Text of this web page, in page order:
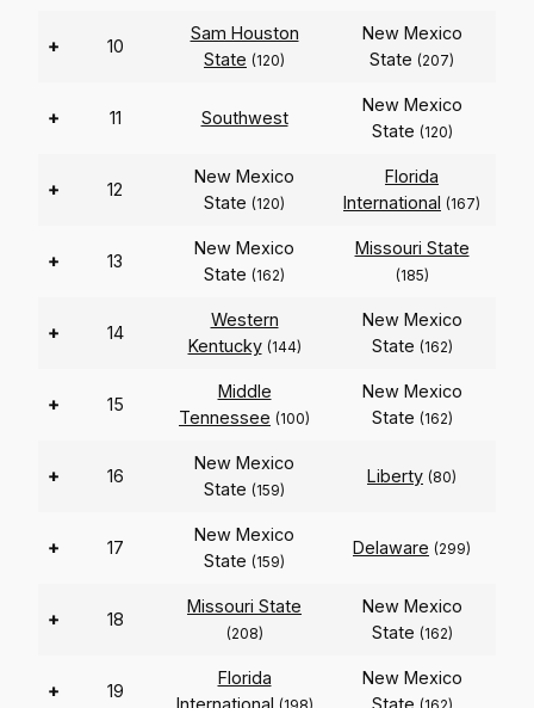
+ 10
Sam Houston
State (120)
New Mexico
State (207)
+ 11 Southwest
New Mexico
State (120)
+ 12
New Mexico
State (120)
Florida
International (167)
+ 13
New Mexico
State (162)
Missouri State
(185)
+ 14
Western
Kentucky (144)
New Mexico
State (162)
+ 15
Middle
Tennessee (100)
New Mexico
State (162)
+ 16
New Mexico
State (159)
Liberty (80)
+ 17
New Mexico
State (159)
Delaware (299)
+ 18
Missouri State
(208)
New Mexico
State (162)
+ 19
Florida
New Mexico